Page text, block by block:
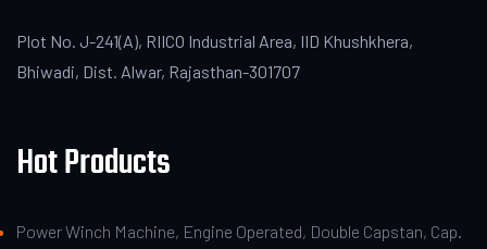
Plot No. J-241(A), RIICO Industrial Area, IID Khushkhera,
Bhiwadi, Dist. Alwar, Rajasthan-301707
Hot Products
Power Winch Machine, Engine Operated, Double Capstan, Cap.